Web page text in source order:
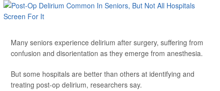
Many seniors experience delirium after surgery, suffering from
confusion and disorientation as they emerge from anesthesia.
But some hospitals are better than others at identifying and
treating post-op delirium, researchers say.